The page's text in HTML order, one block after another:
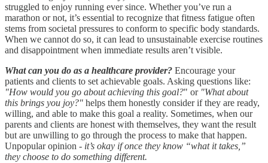
struggled to enjoy running ever since. Whether you’ve run a
marathon or not, it’s essential to recognize that fitness fatigue often
stems from societal pressures to conform to specific body standards.
When we cannot do so, it can lead to unsustainable exercise routines
and disappointment when immediate results aren’t visible.
What can you do as a healthcare provider? Encourage your
patients and clients to set achievable goals. Asking questions like:
"How would you go about achieving this goal?" or "What about
this brings you joy?" helps them honestly consider if they are ready,
willing, and able to make this goal a reality. Sometimes, when our
parents and clients are honest with themselves, they want the result
but are unwilling to go through the process to make that happen.
Unpopular opinion - it’s okay if once they know “what it takes,”
they choose to do something different.